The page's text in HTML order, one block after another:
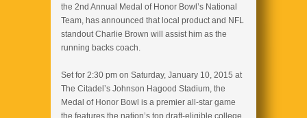
the 2nd Annual Medal of Honor Bowl’s National
Team, has announced that local product and NFL
standout Charlie Brown will assist him as the
running backs coach.
Set for 2:30 pm on Saturday, January 10, 2015 at
The Citadel’s Johnson Hagood Stadium, the
Medal of Honor Bowl is a premier all-star game
the features the nation’s top draft-eligible college